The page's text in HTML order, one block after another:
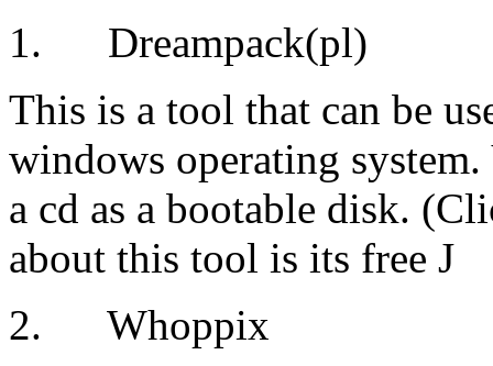
1. Dreampack(pl)
This is a tool that can be
windows operating
a cd as a bootable disk.
about this tool is its free J
2. Whoppix